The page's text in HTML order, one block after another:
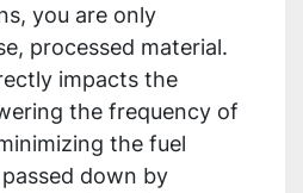
you are only
processed material.
impacts the
the frequency of
the fuel
down by